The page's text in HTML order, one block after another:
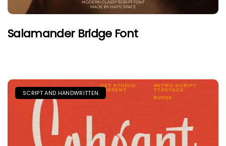
Salamander Bridge Font
SCRIPT AND HANDWRITTEN